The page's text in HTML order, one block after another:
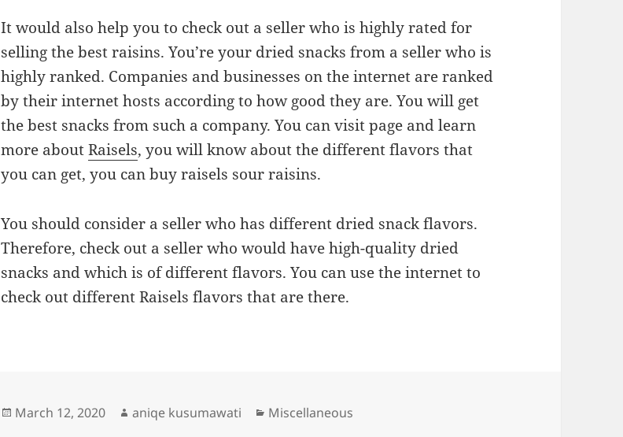
It would also help you to check out a seller who is highly rated for
selling the best raisins. You’re your dried snacks from a seller who is
highly ranked. Companies and businesses on the internet are ranked
by their internet hosts according to how good they are. You will get
the best snacks from such a company. You can visit page and learn
more aboutRaisels, you will know about the different flavors that
you can get, you can buy raisels sour raisins.
You should consider a seller who has different dried snack flavors.
Therefore, check out a seller who would have high-quality dried
snacks and which is of different flavors. You can use the internet to
check out different Raisels flavors that are there.
Posted
March 12, 2020 Author
aniqe kusumawati Categories
Miscellaneous